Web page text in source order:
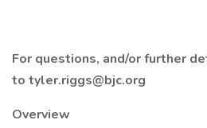
For questions, and/or further
to tyler.riggs@bjc.org
Overview